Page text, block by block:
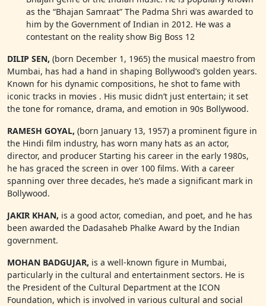
as the “Bhajan Samraat” The Padma Shri was awarded to
him by the Government of Indian in 2012. He was a
contestant on the reality show Big Boss 12
DILIP SEN, (born December 1, 1965) the musical maestro from
Mumbai, has had a hand in shaping Bollywood’s golden years.
Known for his dynamic compositions, he shot to fame with
iconic tracks in movies . His music didn’t just entertain; it set
the tone for romance, drama, and emotion in 90s Bollywood.
RAMESH GOYAL, (born January 13, 1957) a prominent figure in
the Hindi film industry, has worn many hats as an actor,
director, and producer Starting his career in the early 1980s,
he has graced the screen in over 100 films. With a career
spanning over three decades, he’s made a significant mark in
Bollywood.
JAKIR KHAN, is a good actor, comedian, and poet, and he has
been awarded the Dadasaheb Phalke Award by the Indian
government.
MOHAN BADGUJAR, is a well-known figure in Mumbai,
particularly in the cultural and entertainment sectors. He is
the President of the Cultural Department at the ICON
Foundation, which is involved in various cultural and social